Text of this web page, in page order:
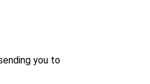
you to